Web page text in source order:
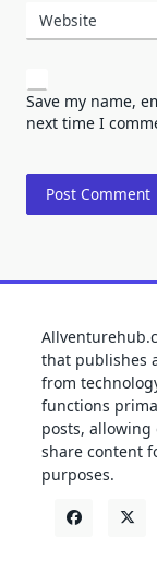
Website
Save my name,
next time I
that publishes
from
functions
posts,
share content
purposes.